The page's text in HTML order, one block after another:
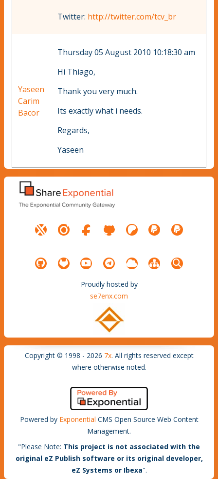
Twitter: http://twitter.com/tcv_br
Yaseen
Carim
Bacor
Thursday 05 August 2010 10:18:30 am
Hi Thiago,
Thank you very much.
Its exactly what i needs.
Regards,
Yaseen
Proudly hosted by
se7enx.com
Copyright © 1998 - 2026 7x. All rights reserved except
where otherwise noted.
Powered by Exponential CMS Open Source Web Content
Management.
"Please Note: This project is not associated with the
original eZ Publish software or its original developer,
eZ Systems or Ibexa".